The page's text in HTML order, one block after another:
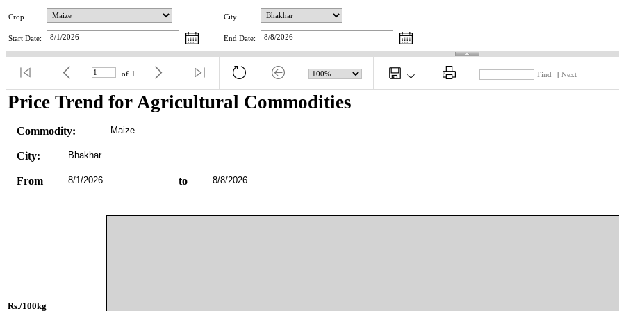
Crop City
Start Date: End Date:
of 1 Find Next
Price Trend for Agricultural Commodities
Commodity: Maize
City: Bhakhar
From 8/1/2026 to 8/8/2026
Rs./100kg